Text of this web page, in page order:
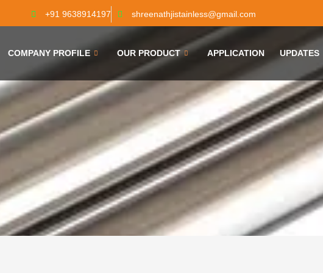
+91 9638914197 shreenathjistainless@gmail.com
COMPANY PROFILE OUR PRODUCT APPLICATION UPDATES